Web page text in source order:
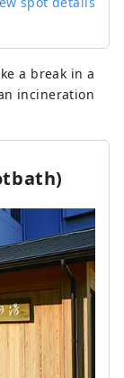
a break in a
incineration